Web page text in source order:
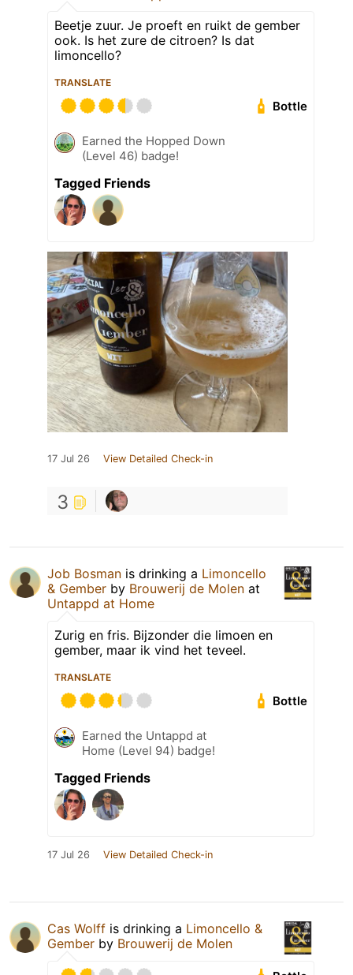
Beetje zuur. Je proeft en ruikt de gember
ook. Is het zure de citroen? Is dat
limoncello?
TRANSLATE
Bottle
Earned the Hopped Down
(Level 46) badge!
Tagged Friends
17 Jul 26 View Detailed Check-in
3
Job Bosman is drinking a Limoncello
& Gember by Brouwerij de Molen at
Untappd at Home
Zurig en fris. Bijzonder die limoen en
gember, maar ik vind het teveel.
TRANSLATE
Bottle
Earned the Untappd at
Home (Level 94) badge!
Tagged Friends
17 Jul 26 View Detailed Check-in
Cas Wolff is drinking a Limoncello &
Gember by Brouwerij de Molen